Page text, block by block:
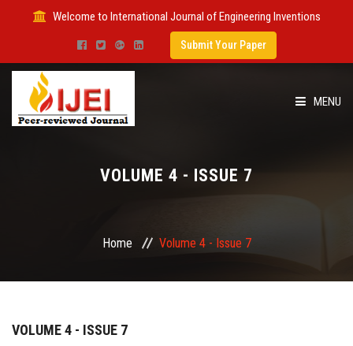
Welcome to International Journal of Engineering Inventions
Submit Your Paper
MENU
VOLUME 4 - ISSUE 7
Home Volume 4 - Issue 7
VOLUME 4 - ISSUE 7